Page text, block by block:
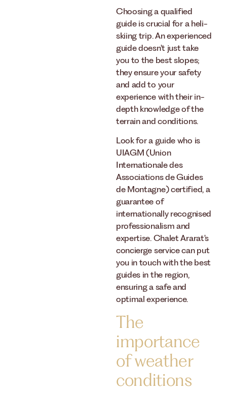
Choosing a qualified
guide is crucial for a heli-
skiing trip. An experienced
guide doesn't just take
you to the best slopes;
they ensure your safety
and add to your
experience with their in-
depth knowledge of the
terrain and conditions.
Look for a guide who is
UIAGM (Union
Internationale des
Associations de Guides
de Montagne) certified, a
guarantee of
internationally recognised
professionalism and
expertise. Chalet Ararat's
concierge service can put
you in touch with the best
guides in the region,
ensuring a safe and
optimal experience.
The
importance
of weather
conditions